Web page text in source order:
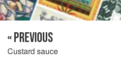
« PREVIOUS
Custard sauce